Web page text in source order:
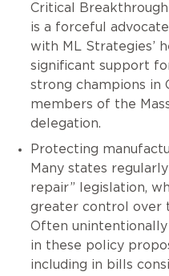
Critical Breakthrough
is a forceful
with ML Strategies’
significant support
strong champions in
members of the
delegation.
Protecting
Many states
repair” legislation,
greater control over
Often
in these policy
including in bills